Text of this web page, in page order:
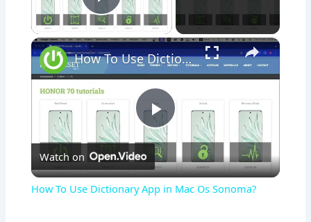
Play Video
×
P
l
How To Use Dictionary App in Mac Os Sonoma?
Watch on
How To Use Dictionary App in Mac Os Sonoma?